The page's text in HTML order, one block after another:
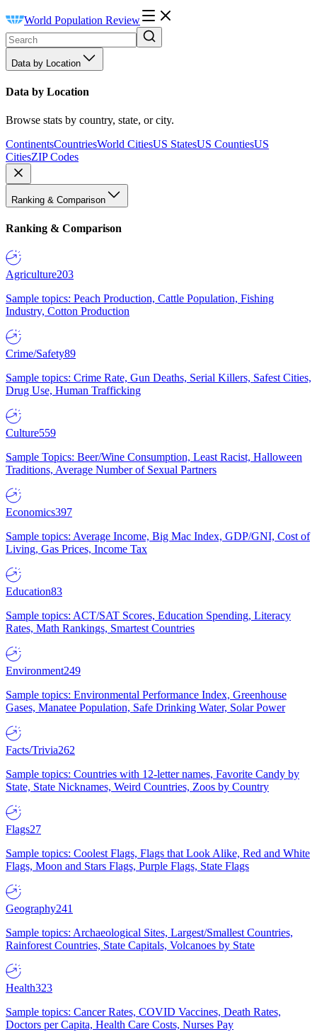
World Population Review
Data by Location
Data by Location
Browse stats by country, state, or city.
ContinentsCountriesWorld CitiesUS StatesUS CountiesUS
CitiesZIP Codes
Ranking & Comparison
Ranking & Comparison
Agriculture203
Sample topics: Peach Production, Cattle Population, Fishing
Industry, Cotton Production
Crime/Safety89
Sample topics: Crime Rate, Gun Deaths, Serial Killers, Safest Cities,
Drug Use, Human Trafficking
Culture559
Sample Topics: Beer/Wine Consumption, Least Racist, Halloween
Traditions, Average Number of Sexual Partners
Economics397
Sample topics: Average Income, Big Mac Index, GDP/GNI, Cost of
Living, Gas Prices, Income Tax
Education83
Sample topics: ACT/SAT Scores, Education Spending, Literacy
Rates, Math Rankings, Smartest Countries
Environment249
Sample topics: Environmental Performance Index, Greenhouse
Gases, Manatee Population, Safe Drinking Water, Solar Power
Facts/Trivia262
Sample topics: Countries with 12-letter names, Favorite Candy by
State, State Nicknames, Weird Countries, Zoos by Country
Flags27
Sample topics: Coolest Flags, Flags that Look Alike, Red and White
Flags, Moon and Stars Flags, Purple Flags, State Flags
Geography241
Sample topics: Archaeological Sites, Largest/Smallest Countries,
Rainforest Countries, State Capitals, Volcanoes by State
Health323
Sample topics: Cancer Rates, COVID Vaccines, Death Rates,
Doctors per Capita, Health Care Costs, Nurses Pay